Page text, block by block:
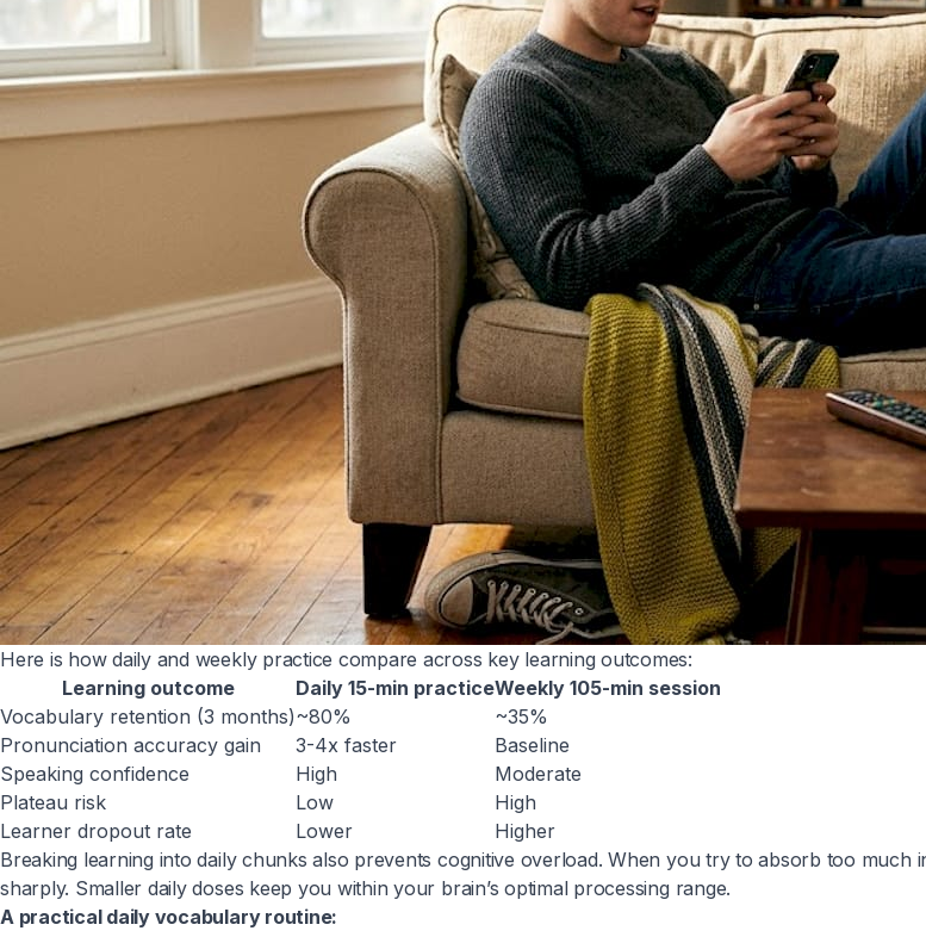
Here is how daily and weekly practice compare across key learning outcomes:
Learning outcome
Daily 15-min practiceWeekly 105-min session
Vocabulary retention (3 months)~80%
~35%
Pronunciation accuracy gain
3-4x faster
Baseline
Speaking confidence
High
Moderate
Plateau risk
Low
High
Learner dropout rate
Lower
Higher
Breaking learning into daily chunks also prevents cognitive overload. When you try to absorb too
sharply. Smaller daily doses keep you within your brain’s optimal processing range.
A practical daily vocabulary routine: